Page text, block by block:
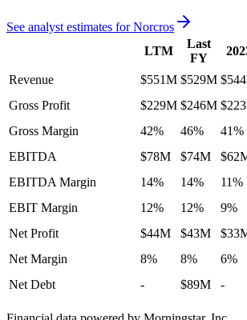
See analyst estimates forNorcros
LTM
Last
FY
Revenue $551M $529M
Gross Profit
$229M $246M
Gross Margin
42% 46% 41%
EBITDA
$78M $74M
EBITDA Margin
14% 14% 11%
EBIT Margin
12% 12% 9%
Net Profit
$44M $43M
Net Margin
8% 8% 6%
Net Debt
- $89M -